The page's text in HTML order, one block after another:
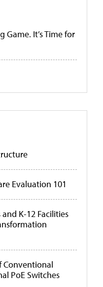
Game. It’s Time for
Evaluation 101
K-12 Facilities
Conventional
PoE Switches